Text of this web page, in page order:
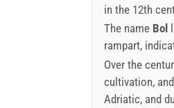
in the 12th
The name Bol
rampart,
Over the
cultivation,
Adriatic, and